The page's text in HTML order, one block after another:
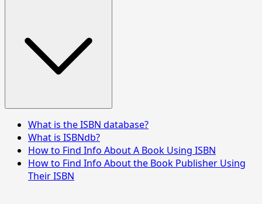
What is the ISBN database?
What is ISBNdb?
How to Find Info About A Book Using ISBN
How to Find Info About the Book Publisher Using
Their ISBN